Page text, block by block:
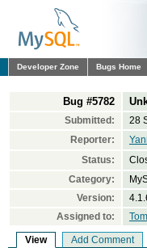
Developer Zone Bugs Home
Bug #5782
Submitted:
28
Reporter:
Status:
Category:
Version:
Assigned to:
View Add Comment